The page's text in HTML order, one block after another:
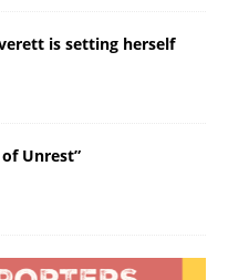
is setting herself
Unrest”